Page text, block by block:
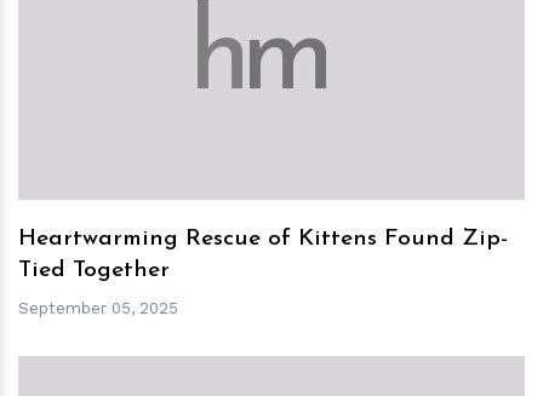
hm
Heartwarming Rescue of Kittens Found Zip-
Tied Together
September 05, 2025